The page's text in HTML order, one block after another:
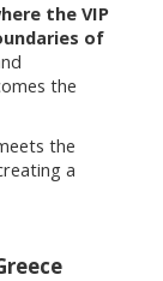
the VIP
of
the
the
a